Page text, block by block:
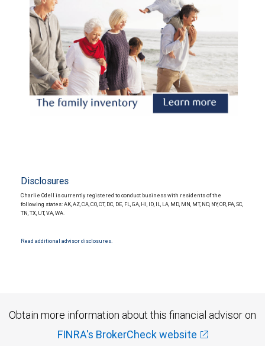
Disclosures
Charlie Odell is currently registered to conduct business with residents of the
following states: AK, AZ, CA, CO, CT, DC, DE, FL, GA, HI, ID, IL, LA, MD, MN, MT, ND, NY, OR, PA, SC,
TN, TX, UT, VA, WA.
Read additional advisor disclosures.
Obtain more information about this financial advisor on
FINRA's BrokerCheck website